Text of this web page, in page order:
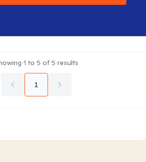
1 to 5 of5 results
1